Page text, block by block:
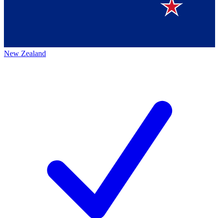
New Zealand